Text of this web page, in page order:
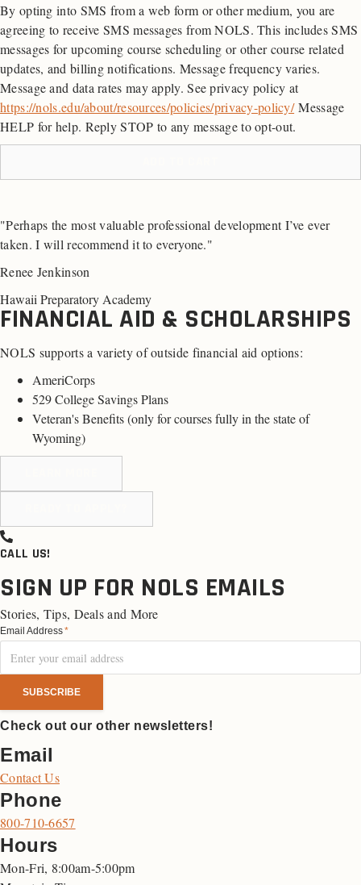
for
Administrators
quantity
By opting into SMS from a web form or other medium, you are
agreeing to receive SMS messages from NOLS. This includes SMS
messages for upcoming course scheduling or other course related
updates, and billing notifications. Message frequency varies.
Message and data rates may apply. See privacy policy at
https://nols.edu/about/resources/policies/privacy-policy/Message
HELP for help. Reply STOP to any message to opt-out.
"Perhaps the most valuable professional development I’ve ever
taken. I will recommend it to everyone."
Renee Jenkinson
Hawaii Preparatory Academy
FINANCIAL AID & SCHOLARSHIPS
NOLS supports a variety of outside financial aid options:
AmeriCorps
529 College Savings Plans
Veteran's Benefits (only for courses fully in the state of
Wyoming)
CALL US!
SIGN UP FOR NOLS EMAILS
Stories, Tips, Deals and More
Email Address*
Check out our other newsletters!
Email
Contact Us
Phone
800-710-6657
Hours
Mon-Fri, 8:00am-5:00pm